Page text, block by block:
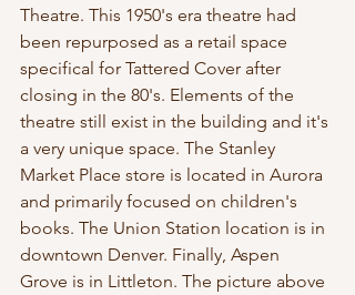
Theatre. This 1950's era theatre had
been repurposed as a retail space
specifical for Tattered Cover after
closing in the 80's. Elements of the
theatre still exist in the building and it's
a very unique space. The Stanley
Market Place store is located in Aurora
and primarily focused on children's
books. The Union Station location is in
downtown Denver. Finally, Aspen
Grove is in Littleton. The picture above